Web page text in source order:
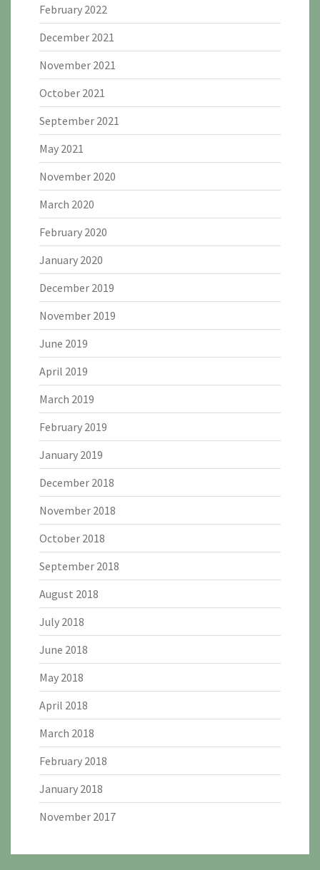
February 2022
December 2021
November 2021
October 2021
September 2021
May 2021
November 2020
March 2020
February 2020
January 2020
December 2019
November 2019
June 2019
April 2019
March 2019
February 2019
January 2019
December 2018
November 2018
October 2018
September 2018
August 2018
July 2018
June 2018
May 2018
April 2018
March 2018
February 2018
January 2018
November 2017